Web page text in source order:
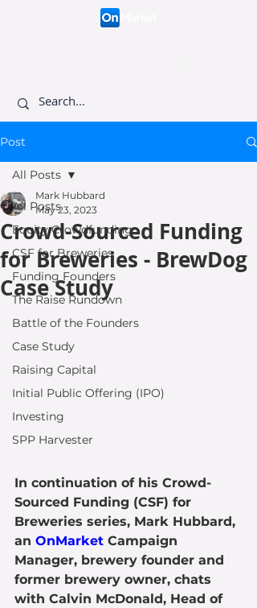
founders.
Post
All Posts
Equity Crowdfunding
CSF for Breweries
Funding Founders
The Raise Rundown
Battle of the Founders
Case Study
Raising Capital
Initial Public Offering (IPO)
Investing
SPP Harvester
All Posts
Crowd-Sourced Funding
for Breweries - BrewDog
Case Study
Mark Hubbard
May 23, 2023
In continuation of his Crowd-
Sourced Funding (CSF) for
Breweries series, Mark Hubbard,
an OnMarket Campaign
Manager, brewery founder and
former brewery owner, chats
with Calvin McDonald, Head of